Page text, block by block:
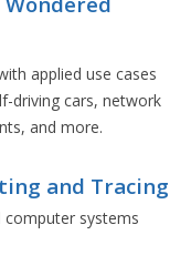
applied use cases
driving cars, network
and more.
and Tracing
computer systems